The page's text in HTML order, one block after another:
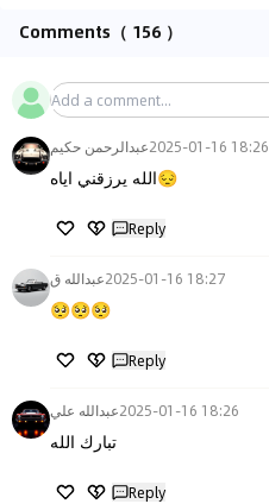
Comments （ 156 ）
عبدالرحمن حكيم2025-01-16 18:26
الله يرزقني اياه😔
Reply
عبدالله ق2025-01-16 18:27
🥺🥺🥺
Reply
عبدالله علي2025-01-16 18:26
تبارك الله
Reply